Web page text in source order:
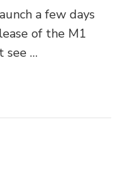
a few days
of the M1
see …